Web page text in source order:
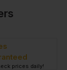
prices daily!